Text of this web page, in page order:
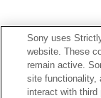
Sony uses
website. These
remain active.
site functionality,
interact with